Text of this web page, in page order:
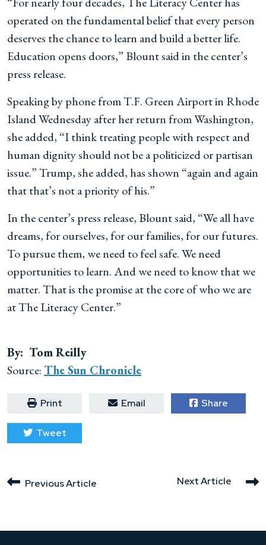
operated on the fundamental belief that every person
deserves the chance to learn and build a better life.
Education opens doors,” Blount said in the center’s
press release.
Speaking by phone from T.F. Green Airport in Rhode
Island Wednesday after her return from Washington,
she added, “I think treating people with respect and
human dignity should not be a politicized or partisan
issue.” Trump, she added, has shown “again and again
that that’s not a priority of his.”
In the center’s press release, Blount said, “We all have
dreams, for ourselves, for our families, for our futures.
To pursue them, we need to feel safe. We need
opportunities to learn. And we need to know that we
matter. That is the promise at the core of who we are
at The Literacy Center.”
By: Tom Reilly
Source:The Sun Chronicle
Print Email Share
Tweet
Next Article
Previous Article